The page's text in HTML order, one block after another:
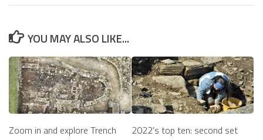
YOU MAY ALSO LIKE...
Zoom in and explore Trench
2022’s top ten: second set